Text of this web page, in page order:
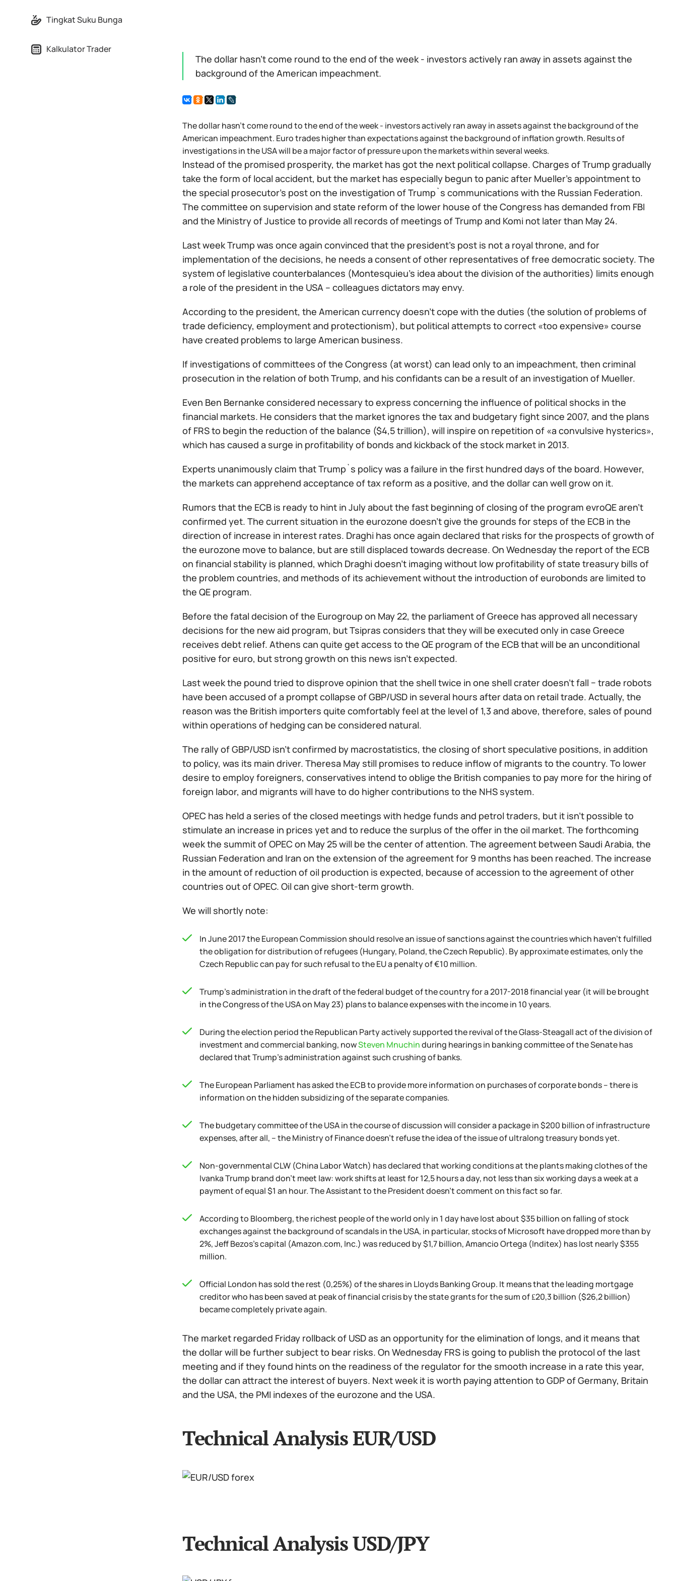
Tingkat Suku Bunga
Kalkulator Trader
The dollar hasn't come round to the end of the week - investors actively ran away in assets against the
background of the American impeachment.
The dollar hasn't come round to the end of the week - investors actively ran away in assets against the background of the
American impeachment. Euro trades higher than expectations against the background of inflation growth. Results of
investigations in the USA will be a major factor of pressure upon the markets within several weeks.
Instead of the promised prosperity, the market has got the next political collapse. Charges of Trump gradually
take the form of local accident, but the market has especially begun to panic after Mueller's appointment to
the special prosecutor's post on the investigation of Trump`s communications with the Russian Federation.
The committee on supervision and state reform of the lower house of the Congress has demanded from FBI
and the Ministry of Justice to provide all records of meetings of Trump and Komi not later than May 24.
Last week Trump was once again convinced that the president's post is not a royal throne, and for
implementation of the decisions, he needs a consent of other representatives of free democratic society. The
system of legislative counterbalances (Montesquieu's idea about the division of the authorities) limits enough
a role of the president in the USA – colleagues dictators may envy.
According to the president, the American currency doesn't cope with the duties (the solution of problems of
trade deficiency, employment and protectionism), but political attempts to correct «too expensive» course
have created problems to large American business.
If investigations of committees of the Congress (at worst) can lead only to an impeachment, then criminal
prosecution in the relation of both Trump, and his confidants can be a result of an investigation of Mueller.
Even Ben Bernanke considered necessary to express concerning the influence of political shocks in the
financial markets. He considers that the market ignores the tax and budgetary fight since 2007, and the plans
of FRS to begin the reduction of the balance ($4,5 trillion), will inspire on repetition of «a convulsive hysterics»,
which has caused a surge in profitability of bonds and kickback of the stock market in 2013.
Experts unanimously claim that Trump`s policy was a failure in the first hundred days of the board. However,
the markets can apprehend acceptance of tax reform as a positive, and the dollar can well grow on it.
Rumors that the ECB is ready to hint in July about the fast beginning of closing of the program evroQE aren't
confirmed yet. The current situation in the eurozone doesn't give the grounds for steps of the ECB in the
direction of increase in interest rates. Draghi has once again declared that risks for the prospects of growth of
the eurozone move to balance, but are still displaced towards decrease. On Wednesday the report of the ECB
on financial stability is planned, which Draghi doesn't imaging without low profitability of state treasury bills of
the problem countries, and methods of its achievement without the introduction of eurobonds are limited to
the QE program.
Before the fatal decision of the Eurogroup on May 22, the parliament of Greece has approved all necessary
decisions for the new aid program, but Tsipras considers that they will be executed only in case Greece
receives debt relief. Athens can quite get access to the QE program of the ECB that will be an unconditional
positive for euro, but strong growth on this news isn't expected.
Last week the pound tried to disprove opinion that the shell twice in one shell crater doesn't fall − trade robots
have been accused of a prompt collapse of GBP/USD in several hours after data on retail trade. Actually, the
reason was the British importers quite comfortably feel at the level of 1,3 and above, therefore, sales of pound
within operations of hedging can be considered natural.
The rally of GBP/USD isn't confirmed by macrostatistics, the closing of short speculative positions, in addition
to policy, was its main driver. Theresa May still promises to reduce inflow of migrants to the country. To lower
desire to employ foreigners, conservatives intend to oblige the British companies to pay more for the hiring of
foreign labor, and migrants will have to do higher contributions to the NHS system.
OPEC has held a series of the closed meetings with hedge funds and petrol traders, but it isn't possible to
stimulate an increase in prices yet and to reduce the surplus of the offer in the oil market. The forthcoming
week the summit of OPEC on May 25 will be the center of attention. The agreement between Saudi Arabia, the
Russian Federation and Iran on the extension of the agreement for 9 months has been reached. The increase
in the amount of reduction of oil production is expected, because of accession to the agreement of other
countries out of OPEC. Oil can give short-term growth.
We will shortly note:
In June 2017 the European Commission should resolve an issue of sanctions against the countries which haven't fulfilled
the obligation for distribution of refugees (Hungary, Poland, the Czech Republic). By approximate estimates, only the
Czech Republic can pay for such refusal to the EU a penalty of €10 million.
Trump's administration in the draft of the federal budget of the country for a 2017-2018 financial year (it will be brought
in the Congress of the USA on May 23) plans to balance expenses with the income in 10 years.
During the election period the Republican Party actively supported the revival of the Glass-Steagall act of the division of
investment and commercial banking, nowSteven Mnuchinduring hearings in banking committee of the Senate has
declared that Trump's administration against such crushing of banks.
The European Parliament has asked the ECB to provide more information on purchases of corporate bonds – there is
information on the hidden subsidizing of the separate companies.
The budgetary committee of the USA in the course of discussion will consider a package in $200 billion of infrastructure
expenses, after all, – the Ministry of Finance doesn't refuse the idea of the issue of ultralong treasury bonds yet.
Non-governmental CLW (China Labor Watch) has declared that working conditions at the plants making clothes of the
Ivanka Trump brand don't meet law: work shifts at least for 12,5 hours a day, not less than six working days a week at a
payment of equal $1 an hour. The Assistant to the President doesn't comment on this fact so far.
According to Bloomberg, the richest people of the world only in 1 day have lost about $35 billion on falling of stock
exchanges against the background of scandals in the USA, in particular, stocks of Microsoft have dropped more than by
2%, Jeff Bezos's capital (Amazon.com, Inc.) was reduced by $1,7 billion, Amancio Ortega (Inditex) has lost nearly $355
million.
Official London has sold the rest (0,25%) of the shares in Lloyds Banking Group. It means that the leading mortgage
creditor who has been saved at peak of financial crisis by the state grants for the sum of ₤20,3 billion ($26,2 billion)
became completely private again.
The market regarded Friday rollback of USD as an opportunity for the elimination of longs, and it means that
the dollar will be further subject to bear risks. On Wednesday FRS is going to publish the protocol of the last
meeting and if they found hints on the readiness of the regulator for the smooth increase in a rate this year,
the dollar can attract the interest of buyers. Next week it is worth paying attention to GDP of Germany, Britain
and the USA, the PMI indexes of the eurozone and the USA.
Technical Analysis EUR/USD
Technical Analysis USD/JPY